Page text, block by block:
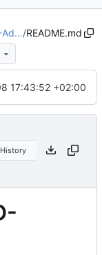
Ad…/README.md
17:43:52 +02:00
History